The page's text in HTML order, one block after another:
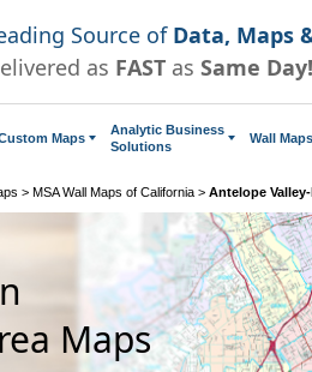
Source of Data, Maps
as FAST as Same Day!
Maps
Analytic Business
Solutions
Wall Maps
> MSA Wall Maps of California > Antelope
Maps